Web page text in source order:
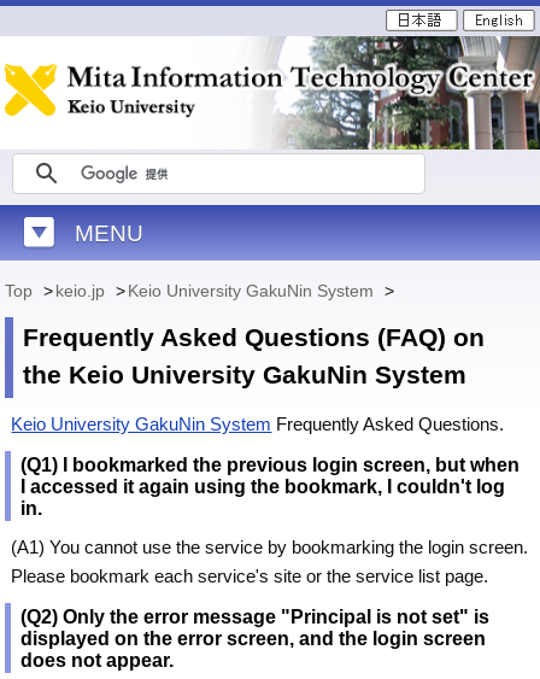
MENU
Top >keio.jp >Keio University GakuNin System >
Frequently Asked Questions (FAQ) on
the Keio University GakuNin System
Keio University GakuNin System Frequently Asked Questions.
(Q1) I bookmarked the previous login screen, but when
I accessed it again using the bookmark, I couldn't log
in.
(A1) You cannot use the service by bookmarking the login screen.
Please bookmark each service's site or the service list page.
(Q2) Only the error message "Principal is not set" is
displayed on the error screen, and the login screen
does not appear.